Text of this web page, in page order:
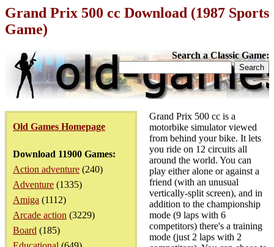
Grand Prix 500 cc Download (1987 Sports
Game)
Search a Classic Game:
Old Games Homepage
Download 11900 Games:
Action adventure (240)
Adventure (1335)
Amiga (1112)
Arcade action (3229)
Board (185)
Grand Prix 500 cc is a
motorbike simulator viewed
from behind your bike. It lets
you ride on 12 circuits all
around the world. You can
play either alone or against a
friend (with an unusual
vertically-split screen), and in
addition to the championship
mode (9 laps with 6
competitors) there's a training
mode (just 2 laps with 2